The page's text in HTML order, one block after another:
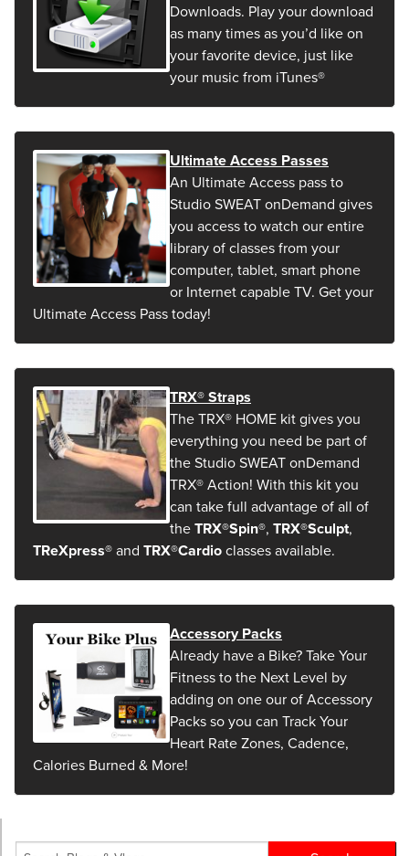
Downloads. Play your download
as many times as you’d like on
your favorite device, just like
your music from iTunes®
Ultimate Access Passes
An Ultimate Access pass to
Studio SWEAT onDemand gives
you access to watch our entire
library of classes from your
computer, tablet, smart phone
or Internet capable TV. Get your
Ultimate Access Pass today!
TRX® Straps
The TRX® HOME kit gives you
everything you need be part of
the Studio SWEAT onDemand
TRX® Action! With this kit you
can take full advantage of all of
the TRX®Spin®, TRX®Sculpt,
TReXpress® and TRX®Cardio classes available.
Accessory Packs
Already have a Bike? Take Your
Fitness to the Next Level by
adding on one our of Accessory
Packs so you can Track Your
Heart Rate Zones, Cadence,
Calories Burned & More!